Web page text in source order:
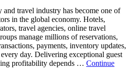
travel industry has become one of
in the global economy. Hotels,
travel agencies, online travel
manage millions of reservations,
payments, inventory updates,
day. Delivering exceptional guest
profitability depends … Continue